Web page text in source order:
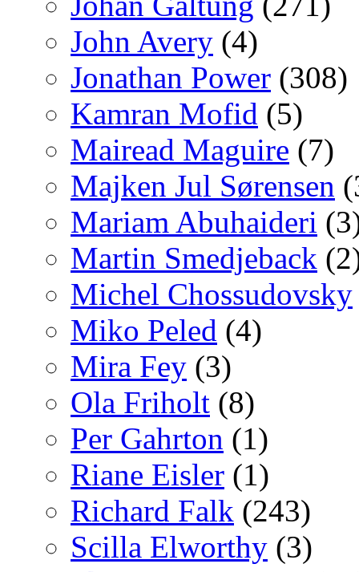
John Avery (4)
Jonathan Power (308)
Kamran Mofid (5)
Mairead Maguire (7)
Majken Jul Sørensen
Mariam Abuhaideri
Martin Smedjeback
Michel Chossudovsky
Miko Peled (4)
Mira Fey (3)
Ola Friholt (8)
Per Gahrton (1)
Riane Eisler (1)
Richard Falk (243)
Scilla Elworthy (3)